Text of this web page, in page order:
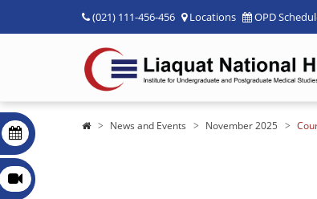
(021) 111-456-456 Locations OPD
News and Events November 2025